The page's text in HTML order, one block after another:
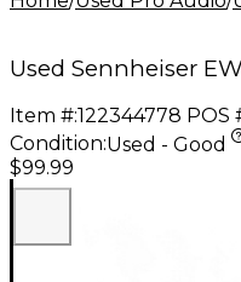
Used Sennheiser
Item #:122344778 POS
Condition:Used - Good
$99.99